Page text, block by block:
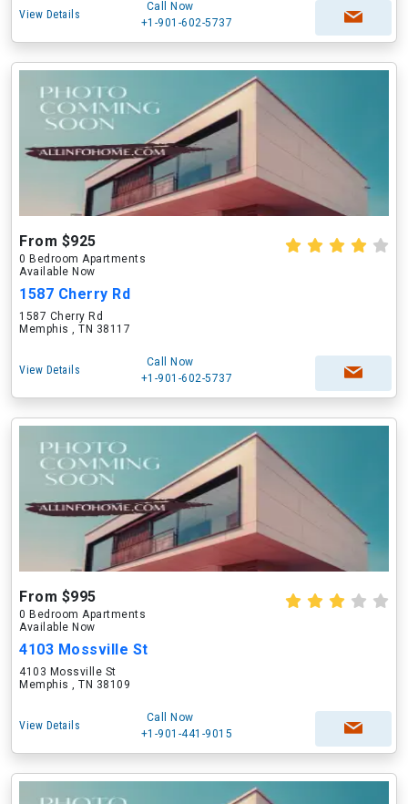
View Details
Call Now
+1-901-602-5737
From $925
0 Bedroom Apartments
Available Now
1587 Cherry Rd
1587 Cherry Rd
Memphis , TN 38117
View Details
Call Now
+1-901-602-5737
From $995
0 Bedroom Apartments
Available Now
4103 Mossville St
4103 Mossville St
Memphis , TN 38109
View Details
Call Now
+1-901-441-9015